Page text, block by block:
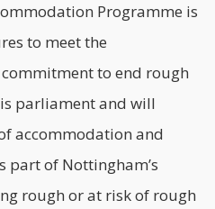
Programme is
to meet the
to end rough
parliament and will
accommodation and
part of Nottingham’s
rough or at risk of rough